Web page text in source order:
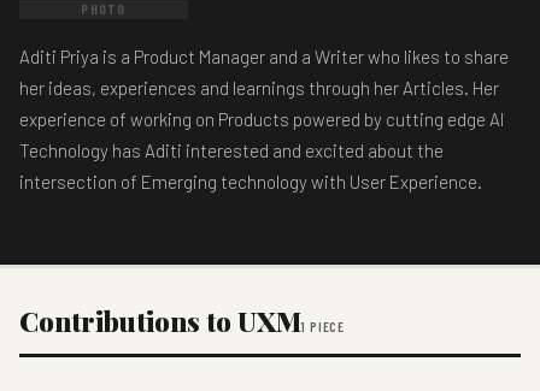
PHOTO
Aditi Priya is a Product Manager and a Writer who likes to share
her ideas, experiences and learnings through her Articles. Her
experience of working on Products powered by cutting edge AI
Technology has Aditi interested and excited about the
intersection of Emerging technology with User Experience.
Contributions to UXM1 PIECE